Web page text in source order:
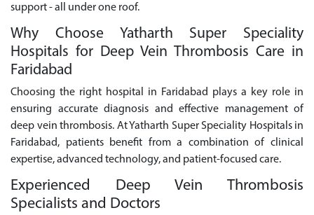
support - all under one roof.
Why Choose Yatharth Super Speciality
Hospitals for Deep Vein Thrombosis Care in
Faridabad
Choosing the right hospital in Faridabad plays a key role in
ensuring accurate diagnosis and effective management of
deep vein thrombosis. At Yatharth Super Speciality Hospitals in
Faridabad, patients benefit from a combination of clinical
expertise, advanced technology, and patient-focused care.
Experienced Deep Vein Thrombosis
Specialists and Doctors